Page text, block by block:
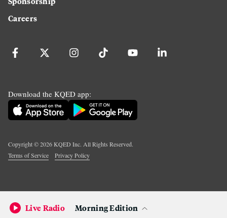
Careers
Download the KQED app:
Copyright ©2026KQED Inc. All Rights Reserved.
Terms of Service
Privacy Policy
Live Radio Morning Edition